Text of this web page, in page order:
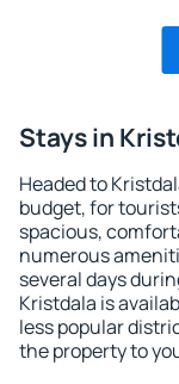
Stays in
Headed to
budget, for
spacious,
numerous
several days
Kristdala is
less popular
the property to